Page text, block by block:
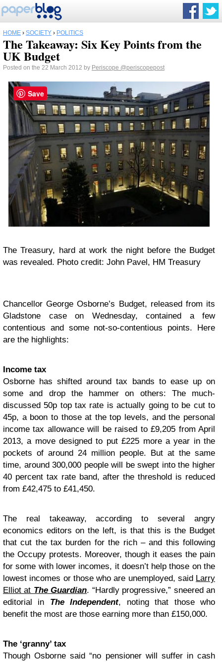
HOME › SOCIETY › POLITICS
The Takeaway: Six Key Points from the
UK Budget
Posted on the 22 March 2012 by Periscope @periscopepost
The Treasury, hard at work the night before the Budget
was revealed. Photo credit: John Pavel, HM Treasury
Chancellor George Osborne’s Budget, released from its
Gladstone case on Wednesday, contained a few
contentious and some not-so-contentious points. Here
are the highlights:
Income tax
Osborne has shifted around tax bands to ease up on
some and drop the hammer on others: The much-
discussed 50p top tax rate is actually going to be cut to
45p, a boon to those at the top levels, and the personal
income tax allowance will be raised to £9,205 from April
2013, a move designed to put £225 more a year in the
pockets of around 24 million people. But at the same
time, around 300,000 people will be swept into the higher
40 percent tax rate band, after the threshold is reduced
from £42,475 to £41,450.
The real takeaway, according to several angry
economics editors on the left, is that this is the Budget
that cut the tax burden for the rich – and this following
the Occupy protests. Moreover, though it eases the pain
for some with lower incomes, it doesn’t help those on the
lowest incomes or those who are unemployed, said Larry
Elliot at The Guardian. “Hardly progressive,” sneered an
editorial in The Independent, noting that those who
benefit the most are those earning more than £150,000.
The ‘granny’ tax
Though Osborne said “no pensioner will suffer in cash
Save